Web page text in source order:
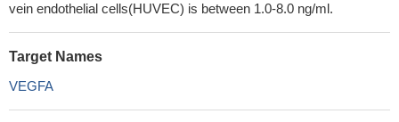
vein endothelial cells(HUVEC) is between 1.0-8.0 ng/ml.
Target Names
VEGFA